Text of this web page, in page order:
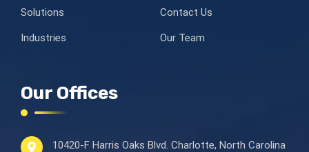
Solutions
Industries
Contact Us
Our Team
Our Offices
10420-F Harris Oaks Blvd. Charlotte, North Carolina